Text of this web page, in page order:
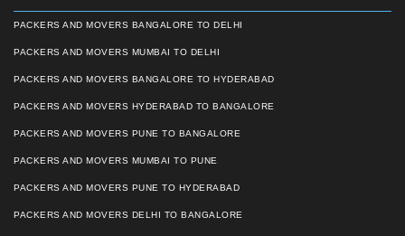
PACKERS AND MOVERS BANGALORE TO DELHI
PACKERS AND MOVERS MUMBAI TO DELHI
PACKERS AND MOVERS BANGALORE TO HYDERABAD
PACKERS AND MOVERS HYDERABAD TO BANGALORE
PACKERS AND MOVERS PUNE TO BANGALORE
PACKERS AND MOVERS MUMBAI TO PUNE
PACKERS AND MOVERS PUNE TO HYDERABAD
PACKERS AND MOVERS DELHI TO BANGALORE